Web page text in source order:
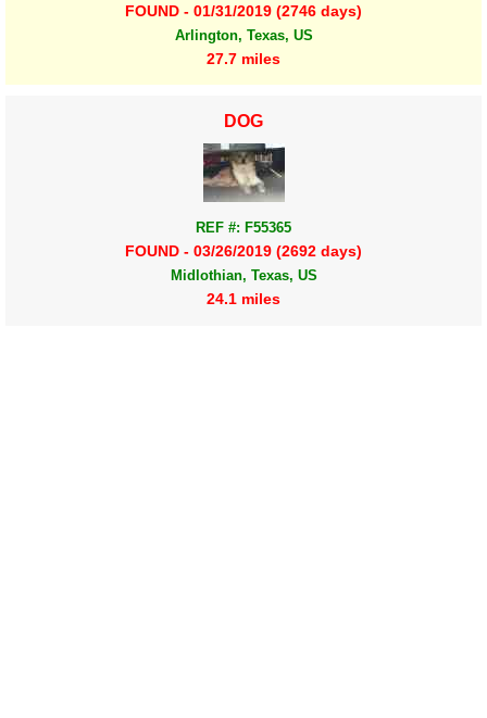
FOUND - 01/31/2019 (2746 days)
Arlington, Texas, US
27.7 miles
DOG
REF #: F55365
FOUND - 03/26/2019 (2692 days)
Midlothian, Texas, US
24.1 miles